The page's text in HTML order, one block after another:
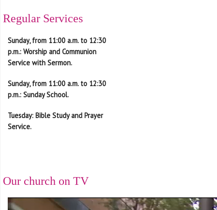
Regular Services
Sunday, from 11:00 a.m. to 12:30
p.m.: Worship and Communion
Service with Sermon.
Sunday, from 11:00 a.m. to 12:30
p.m.: Sunday School.
Tuesday: Bible Study and Prayer
Service.
Our church on TV